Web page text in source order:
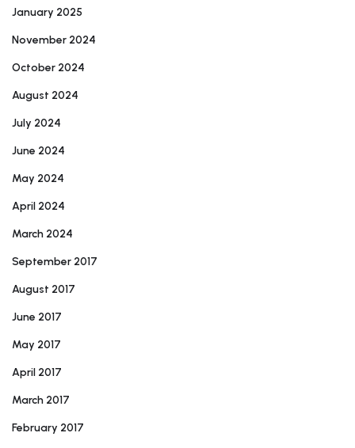
January 2025
November 2024
October 2024
August 2024
July 2024
June 2024
May 2024
April 2024
March 2024
September 2017
August 2017
June 2017
May 2017
April 2017
March 2017
February 2017